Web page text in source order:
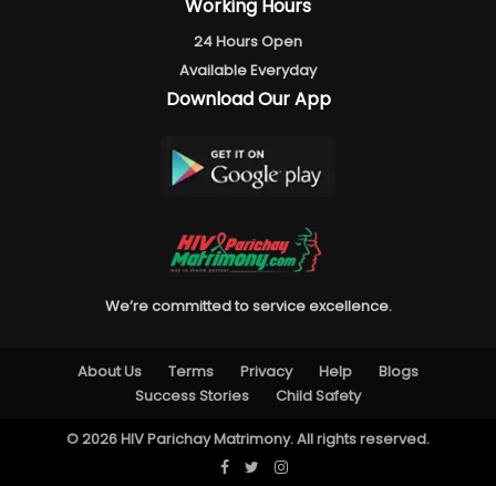
Working Hours
24 Hours Open
Available Everyday
Download Our App
We’re committed to service excellence.
About Us Terms Privacy Help
Blogs
Success Stories
Child Safety
© 2026 HIV Parichay Matrimony. All rights reserved.